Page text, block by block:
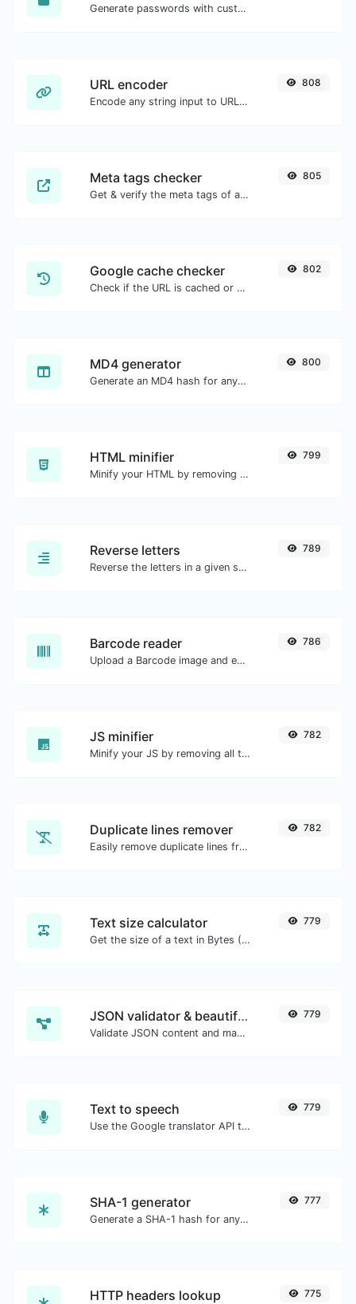
Generate passwords with custom length and custom settings.
URL encoder
Encode any string input to URL format.
808
Meta tags checker
Get & verify the meta tags of any website.
805
Google cache checker
Check if the URL is cached or not by Google.
802
MD4 generator
Generate an MD4 hash for any string input.
800
HTML minifier
Minify your HTML by removing all the unnecessary characters.
799
Reverse letters
Reverse the letters in a given sentence or paragraph with ease.
789
Barcode reader
Upload a Barcode image and extract the data out of it.
786
JS minifier
Minify your JS by removing all the unnecessary characters.
782
Duplicate lines remover
Easily remove duplicate lines from a text.
782
Text size calculator
Get the size of a text in Bytes (B), Kilobytes (KB) or Megabytes (MB).
779
JSON validator & beautifier
Validate JSON content and make it looks good.
779
Text to speech
Use the Google translator API to generate text to speech audio.
779
SHA-1 generator
Generate a SHA-1 hash for any string input.
777
HTTP headers lookup 775